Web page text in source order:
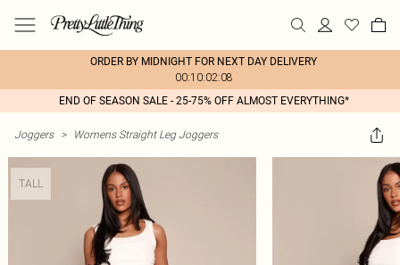
ORDER BY MIDNIGHT FOR NEXT DAY DELIVERY
00:10:02:08
END OF SEASON SALE - 25-75% OFF ALMOST EVERYTHING*
Joggers > Womens Straight Leg Joggers
TALL